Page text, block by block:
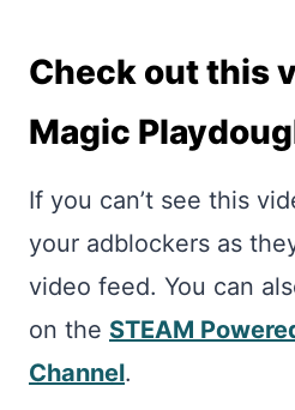
Check out this
Magic
If you can’t see this
your adblockers as
video feed. You can
on the STEAM
Channel.